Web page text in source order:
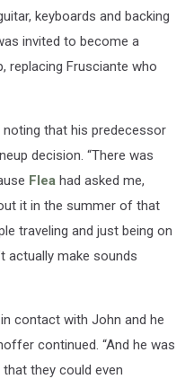
keyboards and backing
invited to become a
replacing Frusciante who
noting that his predecessor
decision. “There was
Flea had asked me,
it in the summer of that
traveling and just being on
actually make sounds
contact with John and he
continued. “And he was
they could even